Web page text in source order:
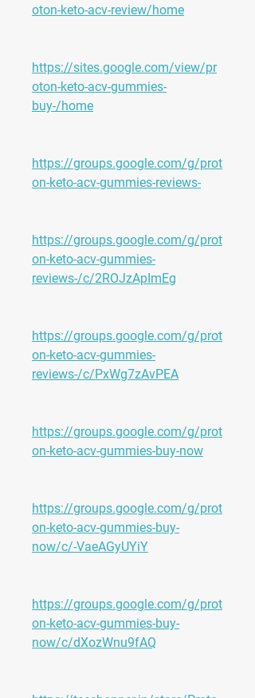
oton-keto-acv-review/home
https://sites.google.com/view/pr
oton-keto-acv-gummies-
buy-/home
https://groups.google.com/g/prot
on-keto-acv-gummies-reviews-
https://groups.google.com/g/prot
on-keto-acv-gummies-
reviews-/c/2ROJzApImEg
https://groups.google.com/g/prot
on-keto-acv-gummies-
reviews-/c/PxWg7zAvPEA
https://groups.google.com/g/prot
on-keto-acv-gummies-buy-now
https://groups.google.com/g/prot
on-keto-acv-gummies-buy-
now/c/-VaeAGyUYiY
https://groups.google.com/g/prot
on-keto-acv-gummies-buy-
now/c/dXozWnu9fAQ